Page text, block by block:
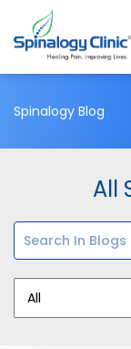
Spinalogy Blog
All